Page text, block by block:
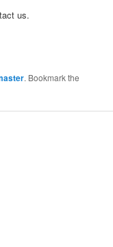
us.
. Bookmark the